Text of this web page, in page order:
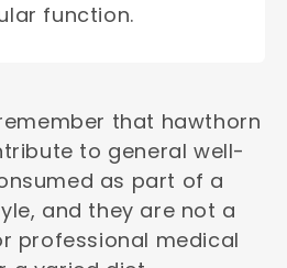
function.
that hawthorn
to general well-
as part of a
and they are not a
professional medical